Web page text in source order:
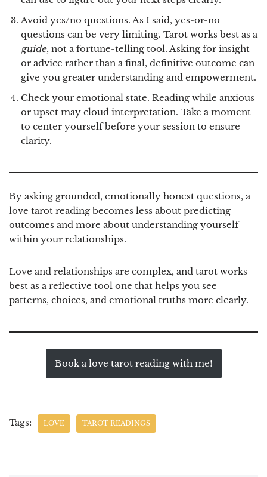
Avoid yes/no questions. As I said, yes-or-no
questions can be very limiting. Tarot works best as a
guide, not a fortune-telling tool. Asking for insight
or advice rather than a final, definitive outcome can
give you greater understanding and empowerment.
Check your emotional state. Reading while anxious
or upset may cloud interpretation. Take a moment
to center yourself before your session to ensure
clarity.
By asking grounded, emotionally honest questions, a
love tarot reading becomes less about predicting
outcomes and more about understanding yourself
within your relationships.
Love and relationships are complex, and tarot works
best as a reflective tool one that helps you see
patterns, choices, and emotional truths more clearly.
Book a love tarot reading with me!
Tags: LOVE TAROT READINGS